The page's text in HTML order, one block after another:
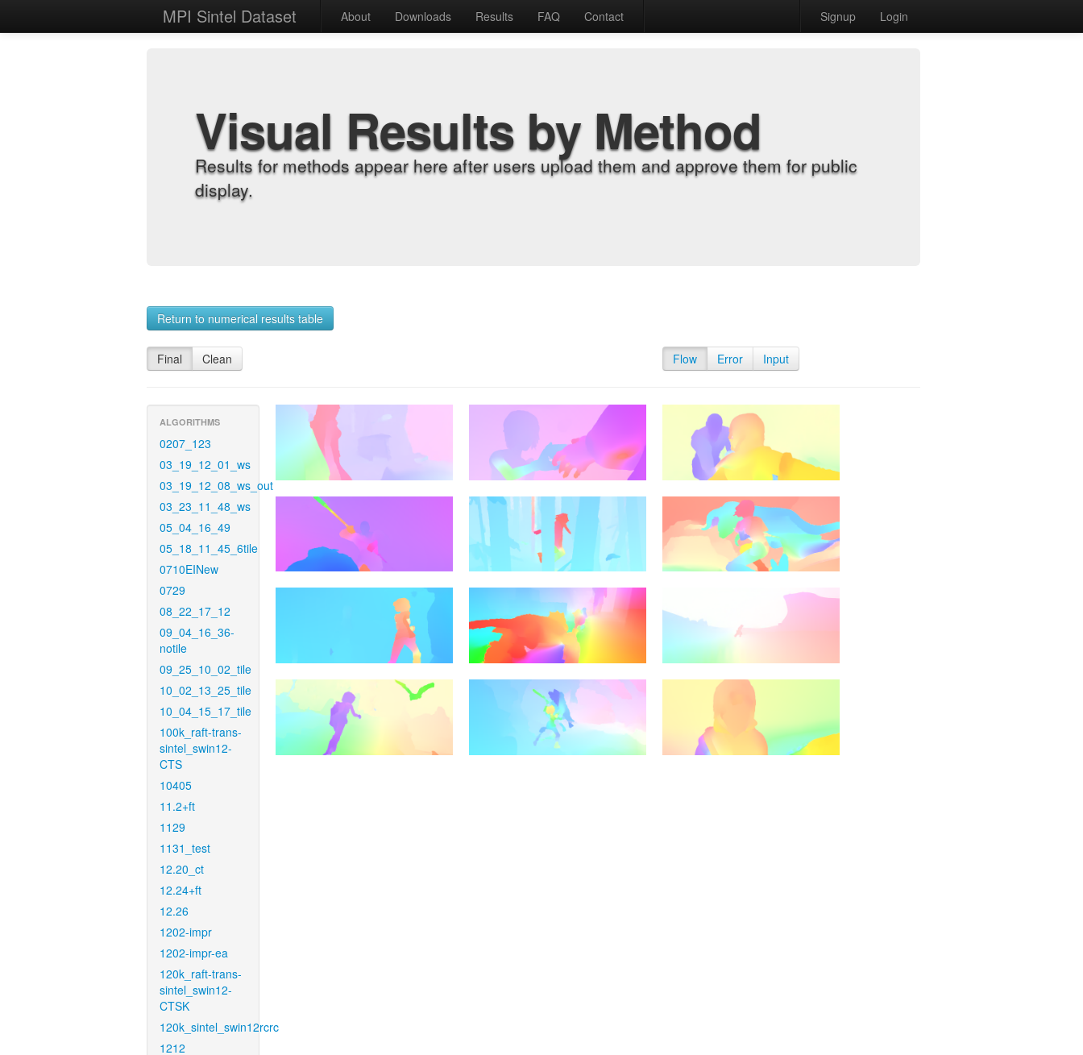
MPI Sintel Dataset About Downloads Results FAQ Contact Signup Login
Visual Results by Method
Results for methods appear here after users upload them and approve them for public
display.
Return to numerical results table
Final Clean Flow Error Input
ALGORITHMS
0207_123
03_19_12_01_ws
03_19_12_08_ws_out
03_23_11_48_ws
05_04_16_49
05_18_11_45_6tile
0710EINew
0729
08_22_17_12
09_04_16_36-
notile
09_25_10_02_tile
10_02_13_25_tile
10_04_15_17_tile
100k_raft-trans-
sintel_swin12-
CTS
10405
11.2+ft
1129
1131_test
12.20_ct
12.24+ft
12.26
1202-impr
1202-impr-ea
120k_raft-trans-
sintel_swin12-
CTSK
120k_sintel_swin12rcrc
1212